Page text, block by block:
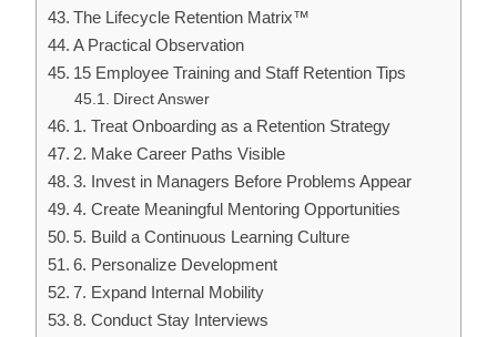
The Lifecycle Retention Matrix™
A Practical Observation
15 Employee Training and Staff Retention Tips
Direct Answer
1. Treat Onboarding as a Retention Strategy
2. Make Career Paths Visible
3. Invest in Managers Before Problems Appear
4. Create Meaningful Mentoring Opportunities
5. Build a Continuous Learning Culture
6. Personalize Development
7. Expand Internal Mobility
8. Conduct Stay Interviews